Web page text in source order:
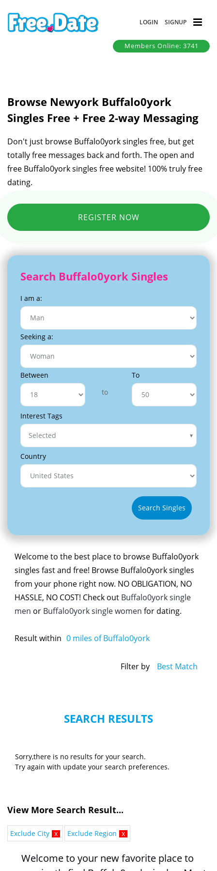
LOGIN SIGNUP
Members Online: 3741
Browse Newyork Buffalo0york
Singles Free + Free 2-way Messaging
Don't just browse Buffalo0york singles free, but get
totally free messages back and forth. The open and
free Buffalo0york singles free website! 100% truly free
dating.
REGISTER NOW
Search Buffalo0york Singles
I am a:
Seeking a:
Between
to
To
Interest Tags
Selected
Country
Search Singles
Welcome to the best place to browse Buffalo0york
singles fast and free! Browse Buffalo0york singles
from your phone right now. NO OBLIGATION, NO
HASSLE, NO COST! Check out Buffalo0york single
men or Buffalo0york single women for dating.
Result within 0 miles of Buffalo0york
Filter by Best Match
SEARCH RESULTS
Sorry,there is no results for your search.
Try again with update your search preferences.
View More Search Result...
Exclude City x Exclude Region x
Welcome to your new favorite place to